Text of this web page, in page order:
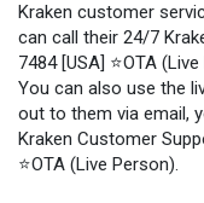
Kraken customer
can call their 24/7
7484 [USA] ⭐OTA
You can also use the
out to them via email,
Kraken Customer
⭐OTA (Live Person).